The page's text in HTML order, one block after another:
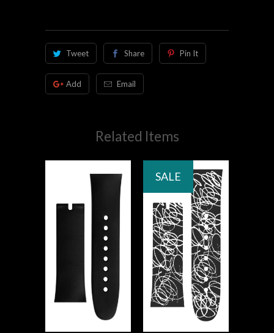
Tweet Share Pin It
Add Email
Related Items
SALE